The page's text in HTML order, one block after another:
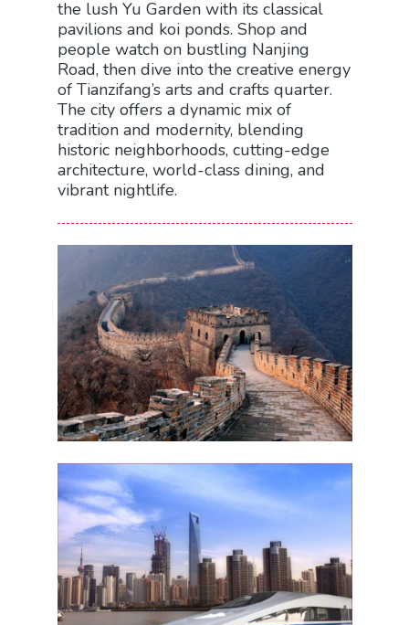
the lush Yu Garden with its classical
pavilions and koi ponds. Shop and
people watch on bustling Nanjing
Road, then dive into the creative energy
of Tianzifang’s arts and crafts quarter.
The city offers a dynamic mix of
tradition and modernity, blending
historic neighborhoods, cutting-edge
architecture, world-class dining, and
vibrant nightlife.